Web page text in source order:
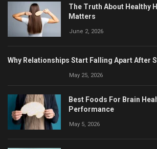
The Truth About Healthy
Matters
June 2, 2026
Why Relationships Start Falling Apart After
May 25, 2026
Best Foods For Brain
Performance
May 5, 2026